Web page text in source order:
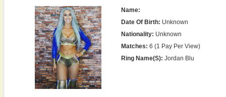
Name:
Date Of Birth: Unknown
Nationality: Unknown
Matches: 6 (1 Pay Per View)
Ring Name(s): Jordan Blu